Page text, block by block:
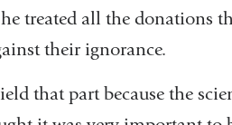
treated all the donations
their ignorance.
that part because the